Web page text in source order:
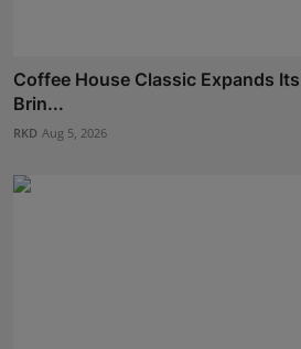
Coffee House Classic Expands
Brin...
RKD Aug 5, 2026